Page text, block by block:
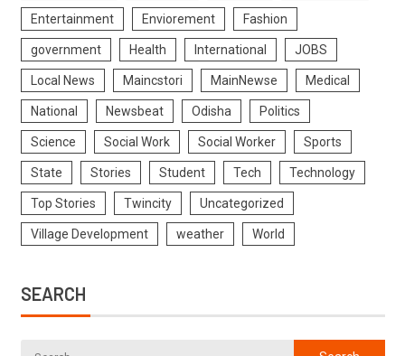
Entertainment Enviorement Fashion
government Health International JOBS
Local News Maincstori MainNewse Medical
National Newsbeat Odisha Politics
Science Social Work Social Worker Sports
State Stories Student Tech Technology
Top Stories Twincity Uncategorized
Village Development weather World
SEARCH